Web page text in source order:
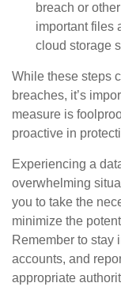
breach or
important files
cloud storage
While these steps
breaches, it’s
measure is
proactive in
Experiencing a
overwhelming
you to take the
minimize the
Remember to stay
accounts, and
appropriate